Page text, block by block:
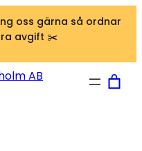
oss gärna så ordnar
avgift ✂️